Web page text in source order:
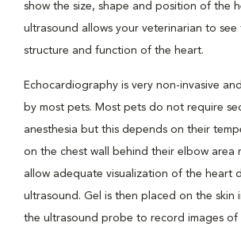
show the size, shape and position of the
ultrasound allows your veterinarian to see
structure and function of the heart.
Echocardiography is very non-invasive
by most pets. Most pets do not require
anesthesia but this depends on their
on the chest wall behind their elbow area
allow adequate visualization of the heart
ultrasound. Gel is then placed on the skin
the ultrasound probe to record images of